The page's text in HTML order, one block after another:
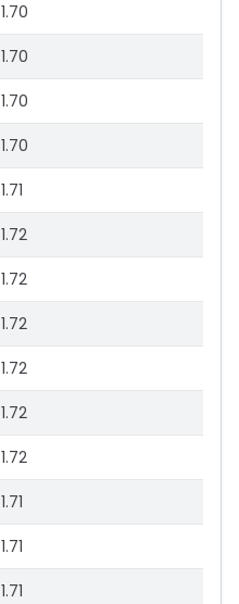
1.70
1.70
1.70
1.70
1.71
1.72
1.72
1.72
1.72
1.72
1.72
1.71
1.71
1.71